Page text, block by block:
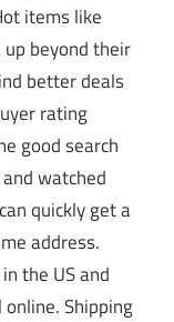
items like
beyond their
better deals
rating
good search
watched
quickly get a
address.
the US and
Shipping